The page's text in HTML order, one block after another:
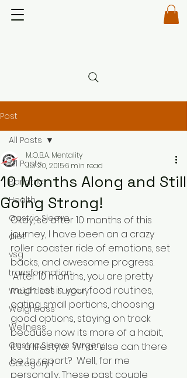
Post
All Posts
Bariatric
Health
Gastric Sleeve
diet
vsg
transformation
Weightloss Surgery
Weightloss
Wellness
Gastric Sleeve Surgery
Category 1
All Posts
10 Months Along and Still
Going Strong!
M.O.B.A. Mentality
Jul 20, 20156 min read
Okay, so after 10 months of this
journey, I have been on a crazy
roller coaster ride of emotions, set
backs, and awesome progress.
After 10 months, you are pretty
much set in your food routines,
eating small portions, choosing
good options, staying on track
because now its more of a habit,
it’s a lifestyle.  What else can there
be to report?  Well, for me
personally, These past couple